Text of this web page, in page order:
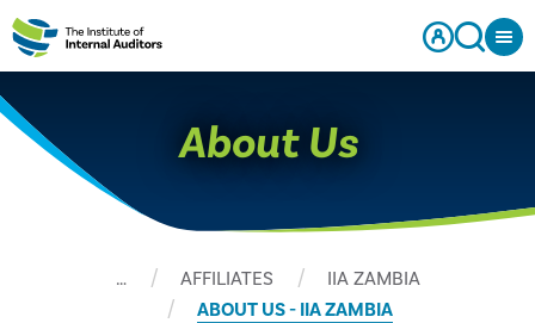
About Us
… AFFILIATES
IIA ZAMBIA
ABOUT US - IIA ZAMBIA